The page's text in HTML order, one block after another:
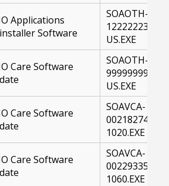
Applications
Software
SOAOTH-
12222223-
US.EXE
Care Software
SOAOTH-
99999999-
US.EXE
Care Software
SOAVCA-
00218274-
1020.EXE
Care Software
SOAVCA-
00229335-
1060.EXE